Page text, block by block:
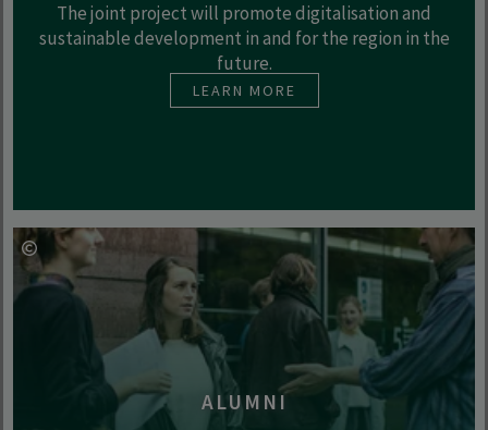
The joint project will promote digitalisation and
sustainable development in and for the region in the
future.
LEARN MORE
ALUMNI